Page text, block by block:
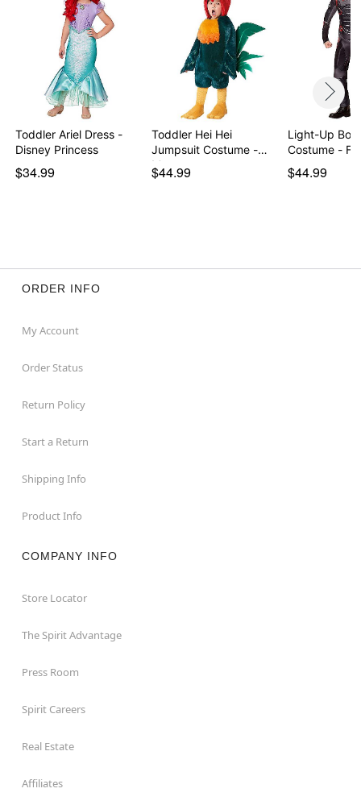
Toddler Ariel Dress -
Disney Princess
$34.99
Toddler Hei Hei
Jumpsuit Costume -
Moana
$44.99
Light-Up
Costume -
$44.99
ORDER INFO
My Account
Order Status
Return Policy
Start a Return
Shipping Info
Product Info
COMPANY INFO
Store Locator
The Spirit Advantage
Press Room
Spirit Careers
Real Estate
Affiliates